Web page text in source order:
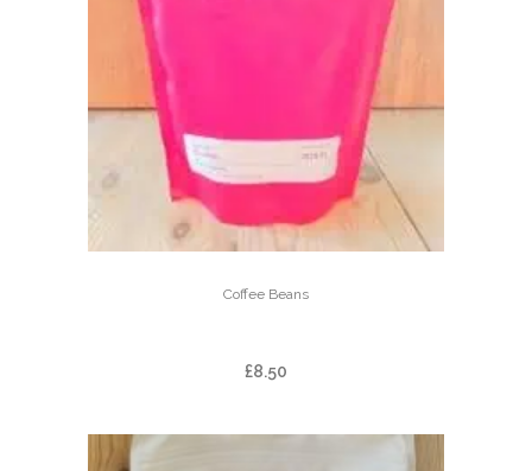
Coffee Beans
£8.50